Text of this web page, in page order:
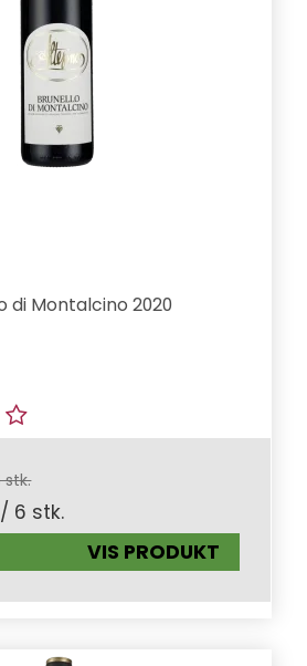
di Montalcino 2020
stk.
6 stk.
VIS PRODUKT